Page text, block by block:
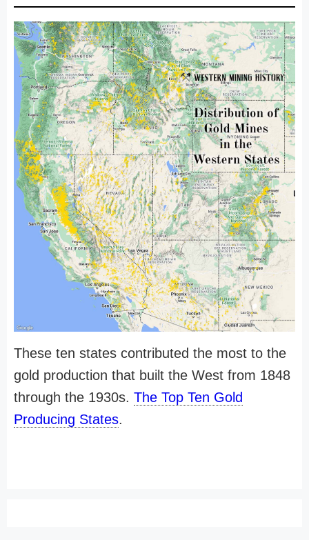
These ten states contributed the most to the
gold production that built the West from 1848
through the 1930s. The Top Ten Gold
Producing States.